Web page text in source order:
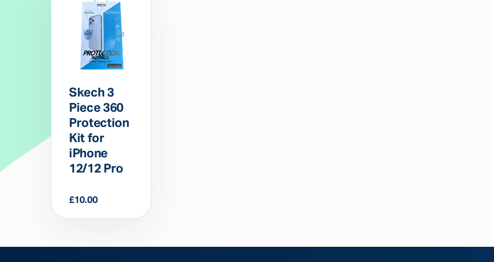
Skech 3
Piece 360
Protection
Kit for
iPhone
12/12 Pro
£10.00